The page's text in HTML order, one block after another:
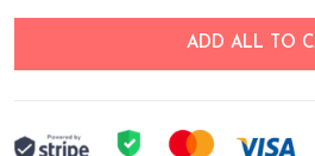
ADD ALL TO